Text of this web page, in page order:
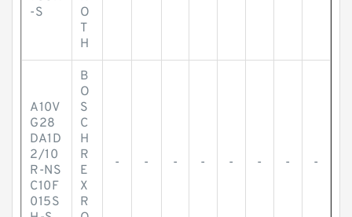
-S
O
T
H
A10V
G28
DA1D
2/10
R-NS
C10F
015S
B
O
S
C
H
R
E
X
R
- - - - - - - -